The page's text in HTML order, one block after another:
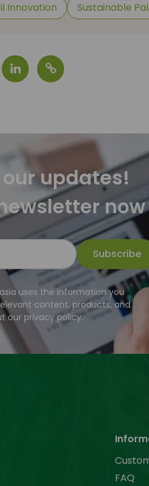
Innovation Sustainable
updates!
now
Subscribe
uses the information you
content, products, and
our privacy policy.
FAQ